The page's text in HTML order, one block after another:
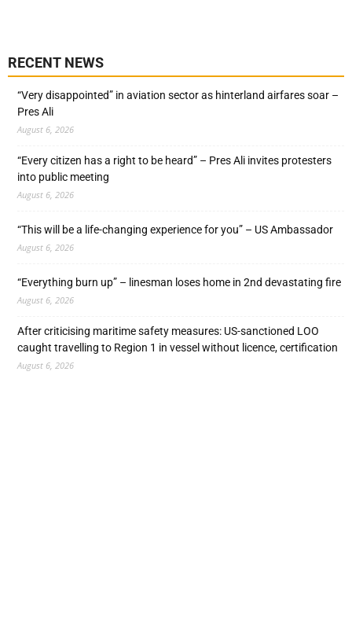
RECENT NEWS
“Very disappointed” in aviation sector as hinterland airfares soar –
Pres Ali
August 6, 2026
“Every citizen has a right to be heard” – Pres Ali invites protesters
into public meeting
August 6, 2026
“This will be a life-changing experience for you” – US Ambassador
August 6, 2026
“Everything burn up” – linesman loses home in 2nd devastating fire
August 6, 2026
After criticising maritime safety measures: US-sanctioned LOO
caught travelling to Region 1 in vessel without licence, certification
August 6, 2026